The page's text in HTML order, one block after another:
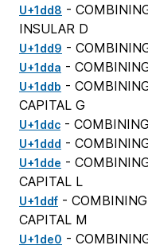
U+1dd8 -
INSULAR D
U+1dd9 -
U+1dda -
U+1ddb -
CAPITAL G
U+1ddc -
U+1ddd -
U+1dde -
CAPITAL L
U+1ddf -
CAPITAL M
U+1de0 -